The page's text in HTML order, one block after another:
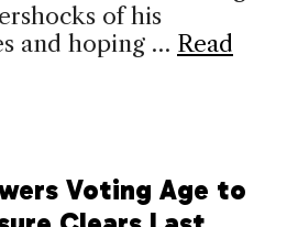
of his
and hoping … Read
Voting Age to